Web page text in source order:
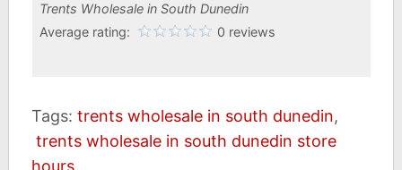
Trents Wholesale in South Dunedin
Average rating:
0 reviews
Tags: trents wholesale in south dunedin,
trents wholesale in south dunedin store
hours